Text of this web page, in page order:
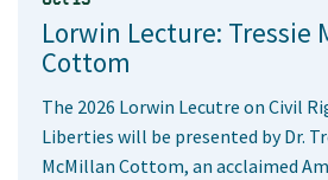
Lorwin Lecture: Tressie
Cottom
The 2026 Lorwin Lecutre on Civil
Liberties will be presented by Dr.
McMillan Cottom, an acclaimed